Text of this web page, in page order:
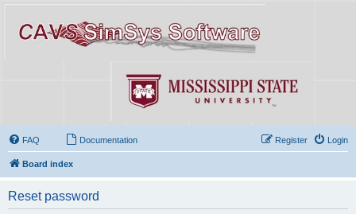
FAQ Documentation Login
Register
Board index
Reset password